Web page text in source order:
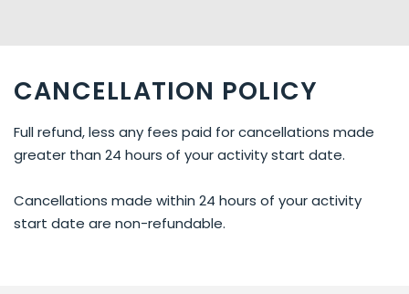
CANCELLATION POLICY
Full refund, less any fees paid for cancellations made
greater than 24 hours of your activity start date.
Cancellations made within 24 hours of your activity
start date are non-refundable.